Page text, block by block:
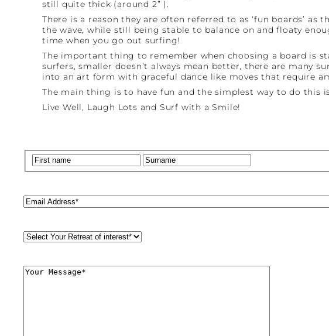
still quite thick (around 2” ).
There is a reason they are often referred to as ‘fun boards’
the wave, while still being stable to balance on and floaty
time when you go out surfing!
The important thing to remember when choosing a board is
surfers, smaller doesn’t always mean better, there are many
into an art form with graceful dance like moves that require
The main thing is to have fun and the simplest way to do this
Live Well, Laugh Lots and Surf with a Smile!
Name(Required) First
Email(Required)
Retreat
Comments(Required)